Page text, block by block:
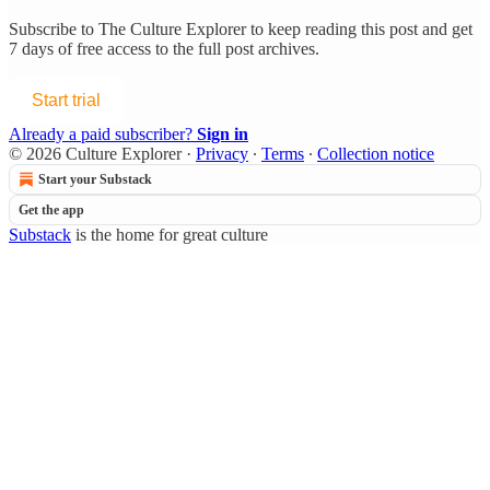
Subscribe to The Culture Explorerto keep reading this post and get
7 days of free access to the full post archives.
Start trial
Already a paid subscriber? Sign in
© 2026 Culture Explorer· Privacy ∙ Terms ∙ Collection notice
Start your Substack
Get the app
Substack is the home for great culture